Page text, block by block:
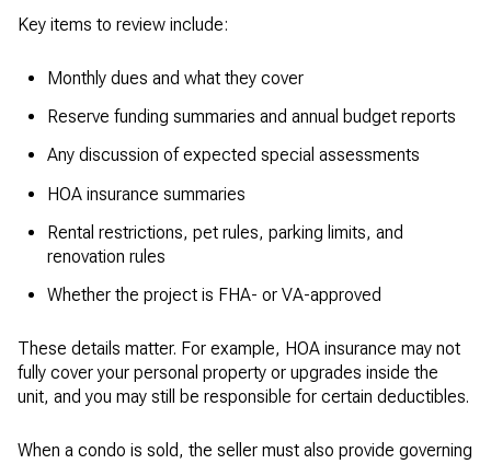
Key items to review include:
Monthly dues and what they cover
Reserve funding summaries and annual budget reports
Any discussion of expected special assessments
HOA insurance summaries
Rental restrictions, pet rules, parking limits, and
renovation rules
Whether the project is FHA- or VA-approved
These details matter. For example, HOA insurance may not
fully cover your personal property or upgrades inside the
unit, and you may still be responsible for certain deductibles.
When a condo is sold, the seller must also provide governing